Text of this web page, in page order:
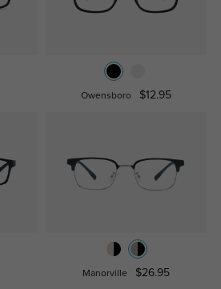
Owensboro $12.95
Manorville $26.95